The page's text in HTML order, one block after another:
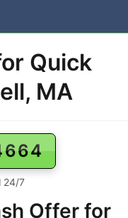
Quick
MA
24/7
Offer for